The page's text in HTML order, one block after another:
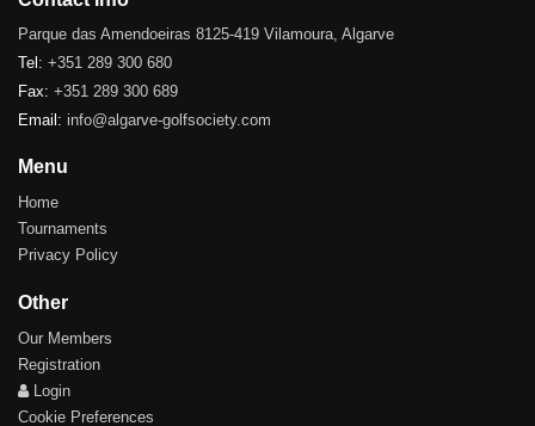
Parque das Amendoeiras 8125-419 Vilamoura, Algarve
Tel: +351 289 300 680
Fax: +351 289 300 689
Email: info@algarve-golfsociety.com
Menu
Home
Tournaments
Privacy Policy
Other
Our Members
Registration
Login
Cookie Preferences